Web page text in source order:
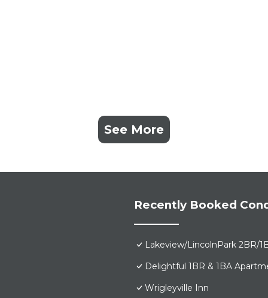
See More
Recently Booked
Lakeview/LincolnPark 2BR/
Delightful 1BR & 1BA
Wrigleyville Inn